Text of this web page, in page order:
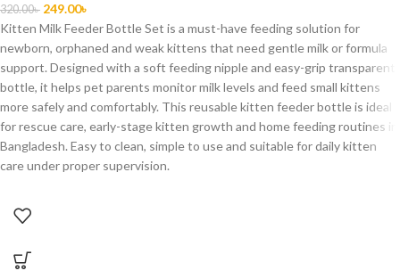
320.00৳ 249.00৳
Kitten Milk Feeder Bottle Set is a must-have feeding solution for
newborn, orphaned and weak kittens that need gentle milk or formula
support. Designed with a soft feeding nipple and easy-grip transparent
bottle, it helps pet parents monitor milk levels and feed small kittens
more safely and comfortably. This reusable kitten feeder bottle is ideal
for rescue care, early-stage kitten growth and home feeding routines in
Bangladesh. Easy to clean, simple to use and suitable for daily kitten
care under proper supervision.